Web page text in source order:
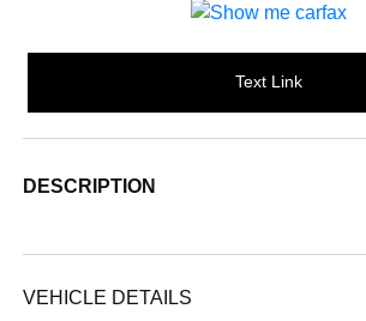
Text Link
DESCRIPTION
VEHICLE DETAILS